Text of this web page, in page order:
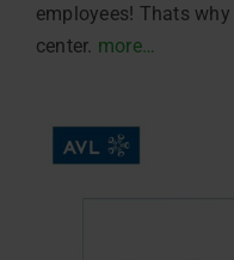
employees! Thats
center. more…